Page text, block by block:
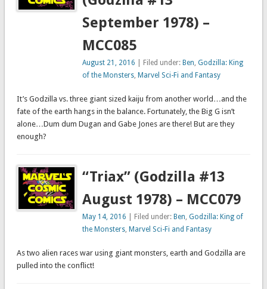
September 1978) –
MCC085
August 21, 2016 | Filed under: Ben,Godzilla: King
of the Monsters, Marvel Sci-Fi and Fantasy
It’s Godzilla vs. three giant sized kaiju from another world…and the
fate of the earth hangs in the balance. Fortunately, the Big G isn’t
alone…Dum dum Dugan and Gabe Jones are there! But are they
enough?
“Triax” (Godzilla #13
August 1978) – MCC079
May 14, 2016 | Filed under: Ben,Godzilla: King of
the Monsters, Marvel Sci-Fi and Fantasy
As two alien races war using giant monsters, earth and Godzilla are
pulled into the conflict!